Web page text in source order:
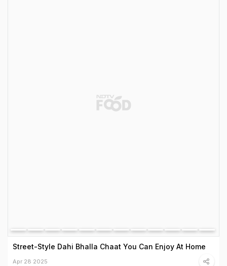
Street-Style Dahi Bhalla Chaat You Can Enjoy At Home
Apr 28 2025